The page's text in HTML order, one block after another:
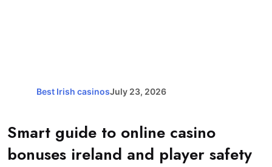
Best Irish casinosJuly 23, 2026
Smart guide to online casino
bonuses ireland and player safety